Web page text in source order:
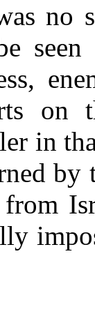
no
on
in